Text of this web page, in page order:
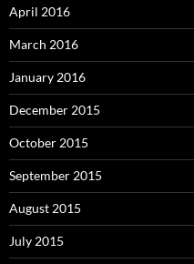
April 2016
March 2016
January 2016
December 2015
October 2015
September 2015
August 2015
July 2015